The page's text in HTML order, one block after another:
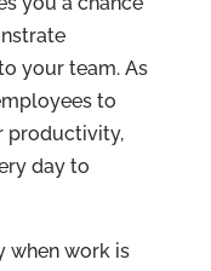
your team. As
to
productivity,
day to
when work is